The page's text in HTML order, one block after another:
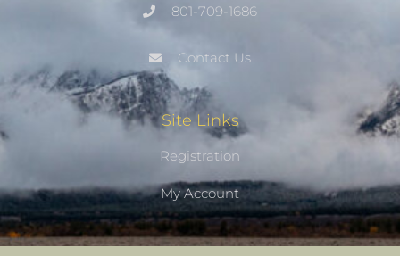
801-709-1686
Contact Us
Site Links
Registration
My Account